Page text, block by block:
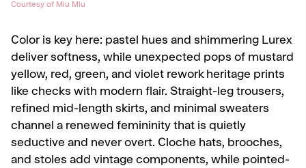
Courtesy of Miu Miu
Color is key here: pastel hues and shimmering Lurex
deliver softness, while unexpected pops of mustard
yellow, red, green, and violet rework heritage prints
like checks with modern flair. Straight-leg trousers,
refined mid-length skirts, and minimal sweaters
channel a renewed femininity that is quietly
seductive and never overt. Cloche hats, brooches,
and stoles add vintage components, while pointed-